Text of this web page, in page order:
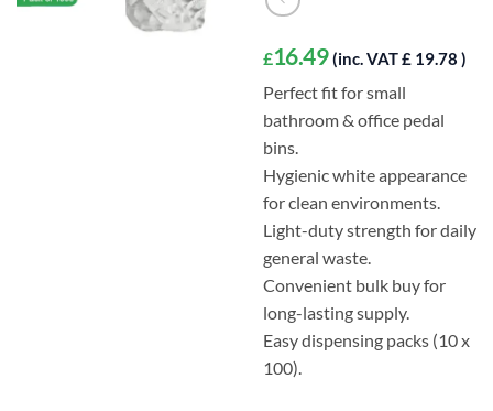
£16.49 (inc. VAT £ 19.78 )
Perfect fit for small
bathroom & office pedal
bins.
Hygienic white appearance
for clean environments.
Light-duty strength for daily
general waste.
Convenient bulk buy for
long-lasting supply.
Easy dispensing packs (10 x
100).